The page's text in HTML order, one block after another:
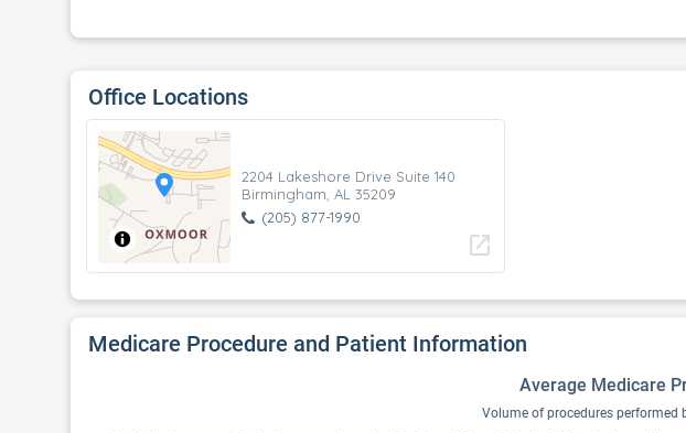
Office Locations
2204 Lakeshore Drive Suite 140
Birmingham, AL 35209
(205) 877-1990
open_in_new
Medicare Procedure and Patient Information
Average Medicare
Volume of procedures performed